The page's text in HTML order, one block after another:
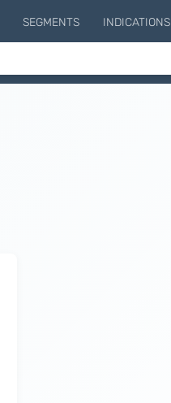
SEGMENTS INDICATIONS